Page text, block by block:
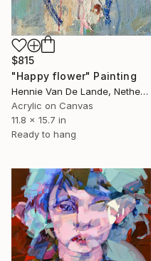
$815
"Happy flower" Painting
Hennie Van De Lande, Netherlands
Acrylic on Canvas
11.8 x 15.7 in
Ready to hang